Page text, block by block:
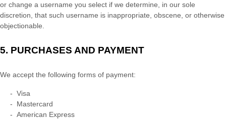
or change a username you select if we determine, in our sole
discretion, that such username is inappropriate, obscene, or otherwise
objectionable.
5. PURCHASES AND PAYMENT
We accept the following forms of payment:
- Visa
- Mastercard
- American Express